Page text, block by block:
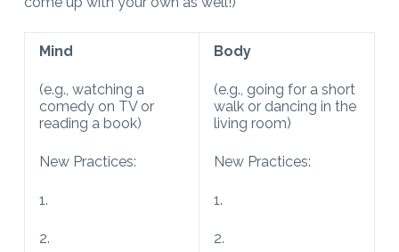
Mind
(e.g., watching a
comedy on TV or
reading a book)
New Practices:
1.
2.
Body
(e.g., going for a short
walk or dancing in the
living room)
New Practices:
1.
2.